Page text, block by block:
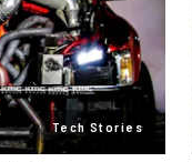
Tech Stories